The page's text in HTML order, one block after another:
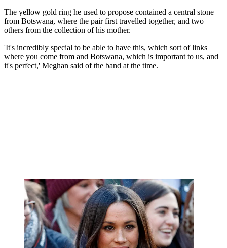
The yellow gold ring he used to propose contained a central stone
from Botswana, where the pair first travelled together, and two
others from the collection of his mother.
'It's incredibly special to be able to have this, which sort of links
where you come from and Botswana, which is important to us, and
it's perfect,' Meghan said of the band at the time.